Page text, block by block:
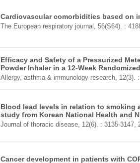
Cardiovascular comorbidities based on
The European respiratory journal, 56(S64). :
Efficacy and Safety of a Pressurized
Powder Inhaler in a 12-Week
Allergy, asthma & immunology research, 12(3).
Blood lead levels in relation to smoking
study from Korean National Health and
Journal of thoracic disease, 12(6). : 3135-3147,
Cancer development in patients with